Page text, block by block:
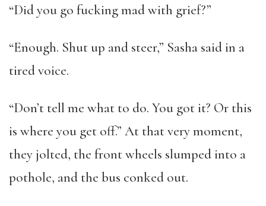
“Did you go fucking mad with grief?”
“Enough. Shut up and steer,” Sasha said in a
tired voice.
“Don’t tell me what to do. You got it? Or this
is where you get off.” At that very moment,
they jolted, the front wheels slumped into a
pothole, and the bus conked out.